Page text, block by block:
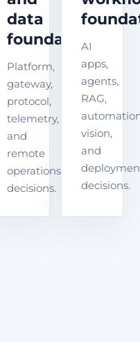
data
foundation
Platform,
gateway,
protocol,
telemetry,
and
remote
operations
decisions.
AI
apps,
agents,
RAG,
vision,
and
decisions.